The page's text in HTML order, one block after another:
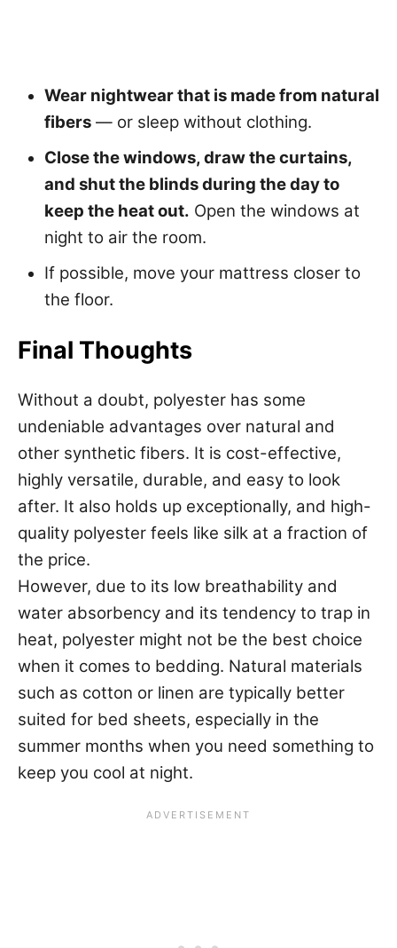
Wear nightwear that is made from natural
fibers — or sleep without clothing.
Close the windows, draw the curtains,
and shut the blinds during the day to
keep the heat out. Open the windows at
night to air the room.
If possible, move your mattress closer to
the floor.
Final Thoughts
Without a doubt, polyester has some
undeniable advantages over natural and
other synthetic fibers. It is cost-effective,
highly versatile, durable, and easy to look
after. It also holds up exceptionally, and high-
quality polyester feels like silk at a fraction of
the price.
However, due to its low breathability and
water absorbency and its tendency to trap in
heat, polyester might not be the best choice
when it comes to bedding. Natural materials
such as cotton or linen are typically better
suited for bed sheets, especially in the
summer months when you need something to
keep you cool at night.